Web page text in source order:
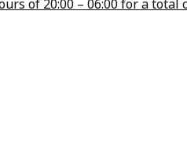
of 20:00 – 06:00 for a total